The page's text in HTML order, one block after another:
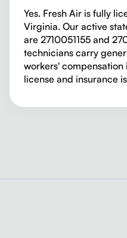
Yes. Fresh Air is fully
Virginia. Our active
are 2710051155 and
technicians carry
workers' compensation
license and insurance